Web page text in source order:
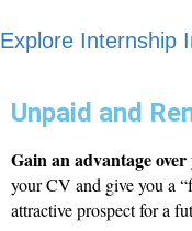
Explore Internship
Unpaid and
Gain an advantage
your CV and give you a
attractive prospect for a